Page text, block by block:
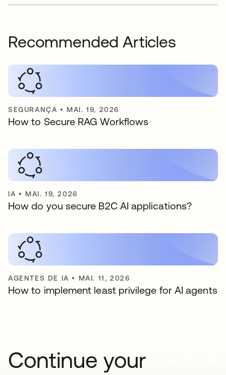
Recommended Articles
SEGURANÇA • MAI. 19, 2026
How to Secure RAG Workflows
IA • MAI. 19, 2026
How do you secure B2C AI applications?
AGENTES DE IA • MAI. 11, 2026
How to implement least privilege for AI agents
Continue your